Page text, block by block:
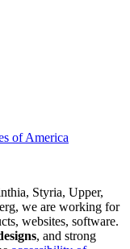
of America
Styria, Upper,
we are working for
websites, software.
, and strong